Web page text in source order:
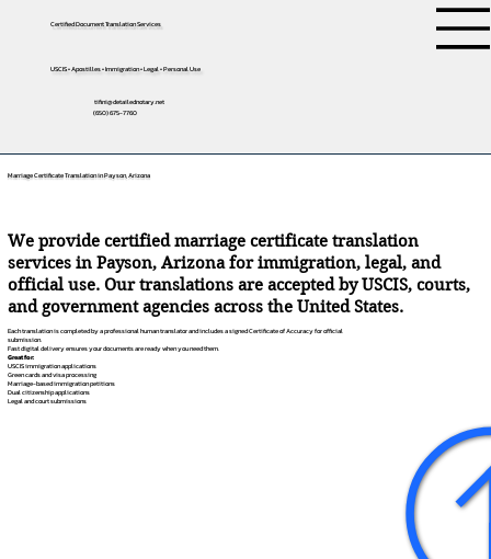
Certified Document Translation Services
USCIS • Apostilles • Immigration • Legal • Personal Use
tifini@detailednotary.net
(650) 675-7760
Marriage Certificate Translation in Payson, Arizona
We provide certified marriage certificate translation
services in Payson, Arizona for immigration, legal, and
official use. Our translations are accepted by USCIS, courts,
and government agencies across the United States.
Each translation is completed by a professional human translator and includes a signed Certificate of Accuracy for official
submission.
Fast digital delivery ensures your documents are ready when you need them.
Great for:
USCIS immigration applications
Green cards and visa processing
Marriage-based immigration petitions
Dual citizenship applications
Legal and court submissions